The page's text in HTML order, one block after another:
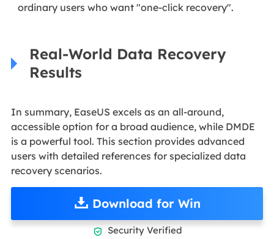
ordinary users who want "one-click recovery".
Real-World Data Recovery
Results
In summary, EaseUS excels as an all-around,
accessible option for a broad audience, while DMDE
is a powerful tool. This section provides advanced
users with detailed references for specialized data
recovery scenarios.
Download for Win
 Security Verified